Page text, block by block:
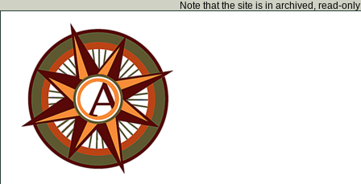
Note that the site is in archived, read-